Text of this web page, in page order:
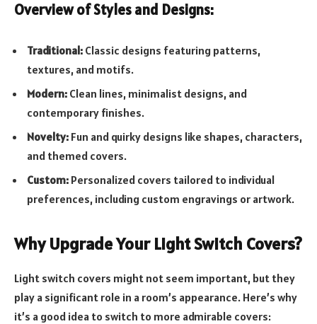
Overview of Styles and Designs:
Traditional: Classic designs featuring patterns,
textures, and motifs.
Modern: Clean lines, minimalist designs, and
contemporary finishes.
Novelty: Fun and quirky designs like shapes, characters,
and themed covers.
Custom: Personalized covers tailored to individual
preferences, including custom engravings or artwork.
Why Upgrade Your Light Switch Covers?
Light switch covers might not seem important, but they
play a significant role in a room’s appearance. Here’s why
it’s a good idea to switch to more admirable covers: